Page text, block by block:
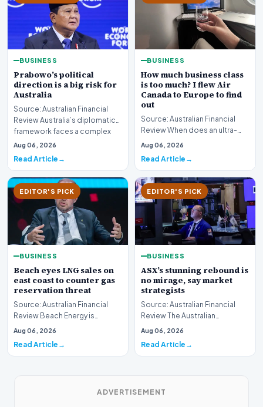
BUSINESS
Prabowo’s political
direction is a big risk for
Australia
Source: Australian Financial
Review Australia’s diplomatic
framework faces a complex
strategic puzz…
Aug 06, 2026
Read Article
BUSINESS
How much business class
is too much? I flew Air
Canada to Europe to find
out
Source: Australian Financial
Review When does an ultra-
long-haul journey cross the
Aug 06, 2026
Read Article
EDITOR'S PICK
BUSINESS
Beach eyes LNG sales on
east coast to counter gas
reservation threat
Source: Australian Financial
Review Beach Energy is
actively exploring new
Aug 06, 2026
Read Article
EDITOR'S PICK
BUSINESS
ASX’s stunning rebound is
no mirage, say market
strategists
Source: Australian Financial
Review The Australian
sharemarket is currently
Aug 06, 2026
Read Article
ADVERTISEMENT